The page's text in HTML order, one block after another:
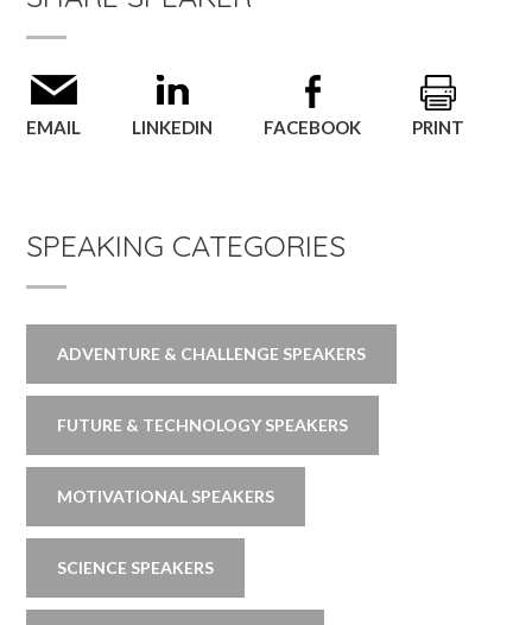
EMAIL LINKEDIN FACEBOOK PRINT
SPEAKING CATEGORIES
ADVENTURE & CHALLENGE SPEAKERS
FUTURE & TECHNOLOGY SPEAKERS
MOTIVATIONAL SPEAKERS
SCIENCE SPEAKERS